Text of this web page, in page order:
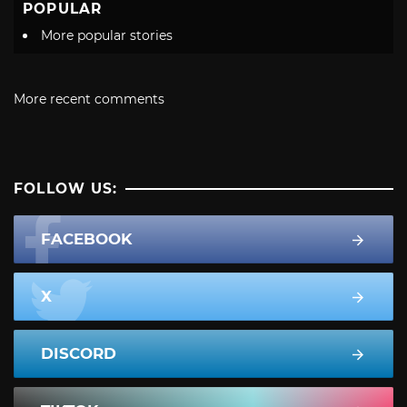
POPULAR
More popular stories
More recent comments
FOLLOW US:
FACEBOOK
X
DISCORD